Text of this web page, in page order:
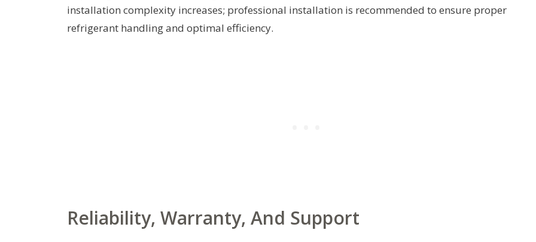
installation complexity increases; professional installation is recommended to ensure proper
refrigerant handling and optimal efficiency.
Reliability, Warranty, And Support